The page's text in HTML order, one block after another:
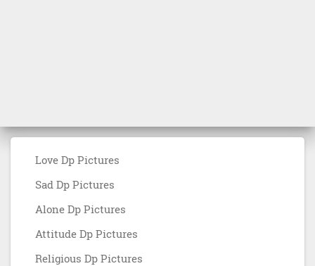
Love Dp Pictures
Sad Dp Pictures
Alone Dp Pictures
Attitude Dp Pictures
Religious Dp Pictures